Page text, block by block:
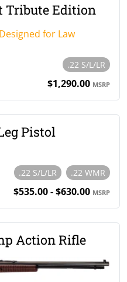
Tribute Edition
.22 S/L/LR
$1,290.00 MSRP
Pistol
.22 S/L/LR .22 WMR
$535.00 - $630.00 MSRP
Action Rifle